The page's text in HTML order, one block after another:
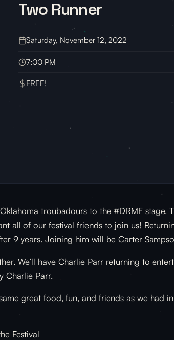
Two Runner
Saturday, November 12, 2022
7:00 PM
FREE!
troubadours to the #DRMF stage.
all of our festival friends to join us!
9 years. Joining him will be Carter
We’ll have Charlie Parr returning to
Charlie Parr.
great food, fun, and friends as we had
Festival